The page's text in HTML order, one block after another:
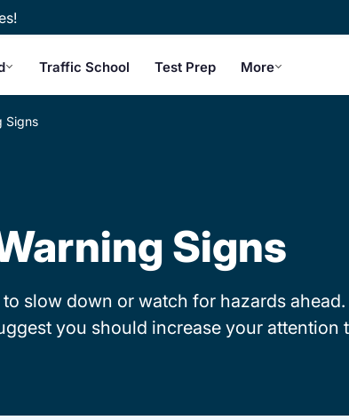
Traffic School Test Prep More
Signs
Signs
slow down or watch for hazards
you should increase your attention